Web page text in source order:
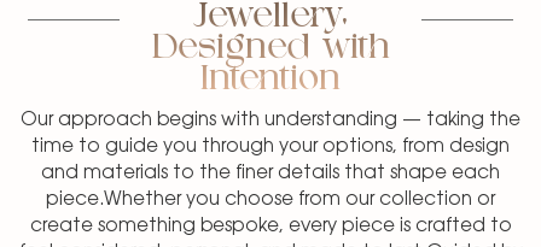
Jewellery,
Designed with
Intention
Our approach begins with understanding — taking the
time to guide you through your options, from design
and materials to the finer details that shape each
piece.Whether you choose from our collection or
create something bespoke, every piece is crafted to